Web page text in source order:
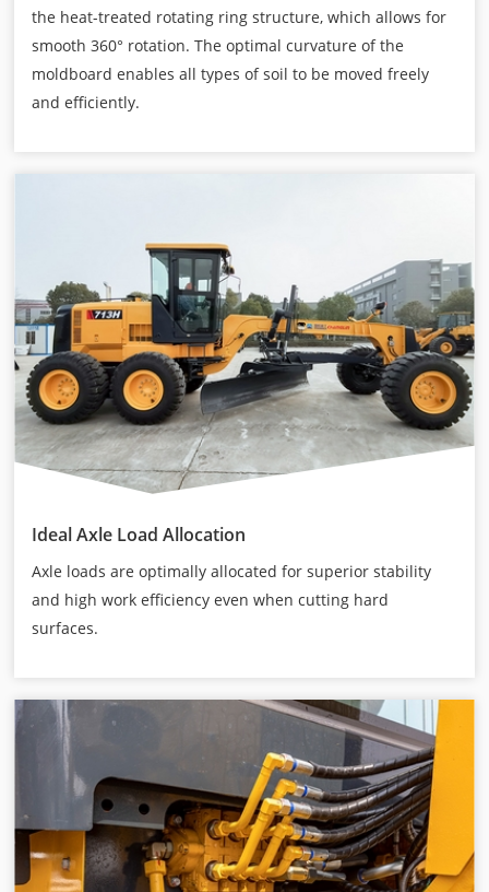
the heat-treated rotating ring structure, which allows for
smooth 360° rotation. The optimal curvature of the
moldboard enables all types of soil to be moved freely
and efficiently.
Ideal Axle Load Allocation
Axle loads are optimally allocated for superior stability
and high work efficiency even when cutting hard
surfaces.